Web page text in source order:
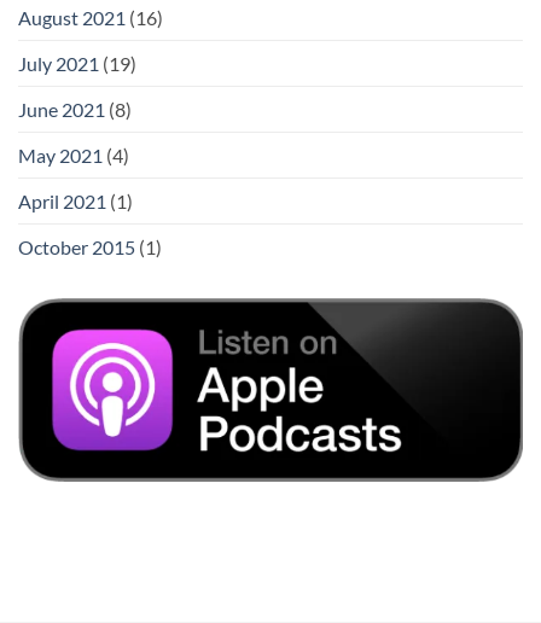
August 2021 (16)
July 2021 (19)
June 2021 (8)
May 2021 (4)
April 2021 (1)
October 2015 (1)